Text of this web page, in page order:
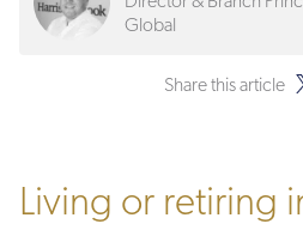
Global
Share this article
Living or retiring